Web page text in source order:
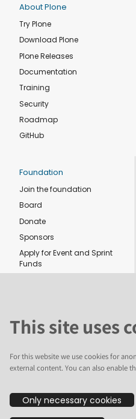
About Plone
Try Plone
Download Plone
Plone Releases
Documentation
Training
Security
Roadmap
GitHub
Foundation
Join the foundation
Board
Donate
Sponsors
Apply for Event and Sprint
Funds
The text and illustrations in this
Foundation under a Creative
This site uses
For this website we use cookies for
external content. You can also enable
Only necessary cookies